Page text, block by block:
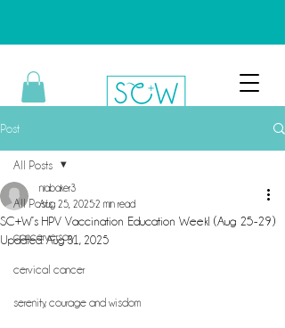
Post
All Posts
cancerversary
cervical cancer
serenity, courage and wisdom
All Posts
SC+W’s HPV Vaccination Education Week! (Aug 25-29)
niabaker3
Aug 25, 20252 min read
Updated:Aug 31, 2025